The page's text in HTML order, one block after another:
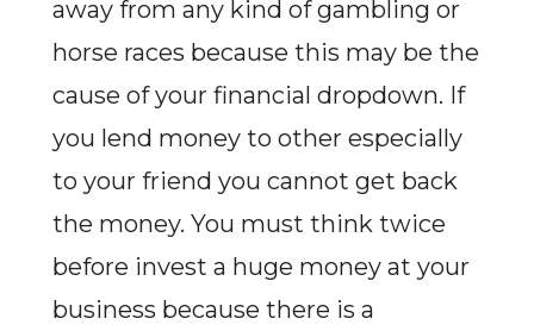
away from any kind of gambling or
horse races because this may be the
cause of your financial dropdown. If
you lend money to other especially
to your friend you cannot get back
the money. You must think twice
before invest a huge money at your
business because there is a